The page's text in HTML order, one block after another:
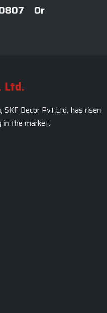
Or
Ltd.
SKF Decor Pvt.Ltd. has risen
in the market.